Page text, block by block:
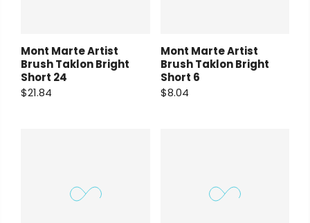
Mont Marte Artist
Brush Taklon Bright
Short 24
$21.84
Mont Marte Artist
Brush Taklon Bright
Short 6
$8.04